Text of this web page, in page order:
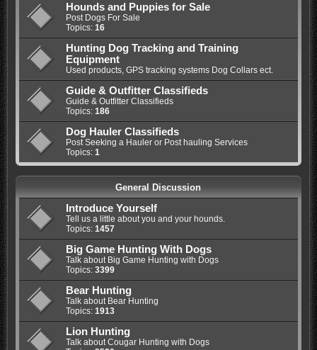
Hounds and Puppies for Sale
Post Dogs For Sale
Topics: 16
Hunting Dog Tracking and Training
Equipment
Used products, GPS tracking systems Dog Collars ect.
Guide & Outfitter Classifieds
Guide & Outfitter Classifieds
Topics: 186
Dog Hauler Classifieds
Post Seeking a Hauler or Post hauling Services
Topics: 1
General Discussion
Introduce Yourself
Tell us a little about you and your hounds.
Topics: 1457
Big Game Hunting With Dogs
Talk about Big Game Hunting with Dogs
Topics: 3399
Bear Hunting
Talk about Bear Hunting
Topics: 1913
Lion Hunting
Talk about Cougar Hunting with Dogs